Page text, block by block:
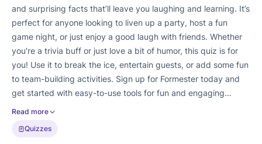
and surprising facts that’ll leave you laughing and learning. It’s
perfect for anyone looking to liven up a party, host a fun
game night, or just enjoy a good laugh with friends. Whether
you're a trivia buff or just love a bit of humor, this quiz is for
you! Use it to break the ice, entertain guests, or add some fun
to team-building activities. Sign up for Formester today and
get started with easy-to-use tools for fun and engaging
quizzes!
Read more
Quizzes